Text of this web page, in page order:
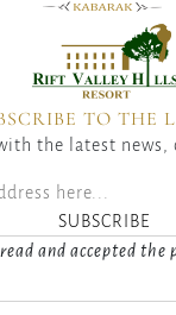
TO THE
the latest
SUBSCRIBE
and accepted the